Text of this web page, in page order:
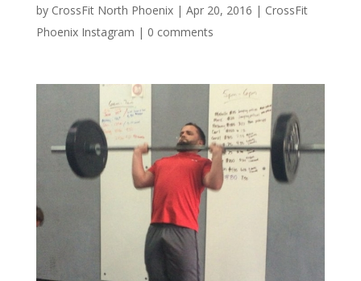
by CrossFit North Phoenix| Apr 20, 2016 | CrossFit
Phoenix Instagram | 0 comments